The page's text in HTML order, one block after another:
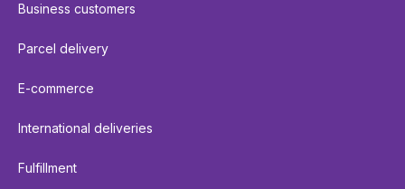
Business customers
Parcel delivery
E-commerce
International deliveries
Fulfillment